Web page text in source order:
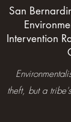
San
Intervention
theft, but a